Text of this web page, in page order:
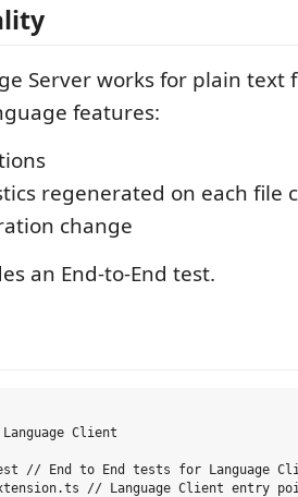
Server works for plain text
features:
regenerated on each file
change
an End-to-End test.
Client
// End to End tests for Language
// Language Client entry